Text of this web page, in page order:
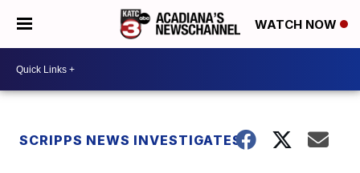
WATCH NOW
SCRIPPS NEWS INVESTIGATES